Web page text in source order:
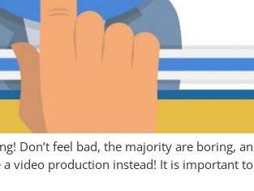
Don’t feel bad, the majority are boring,
video production instead! It is important